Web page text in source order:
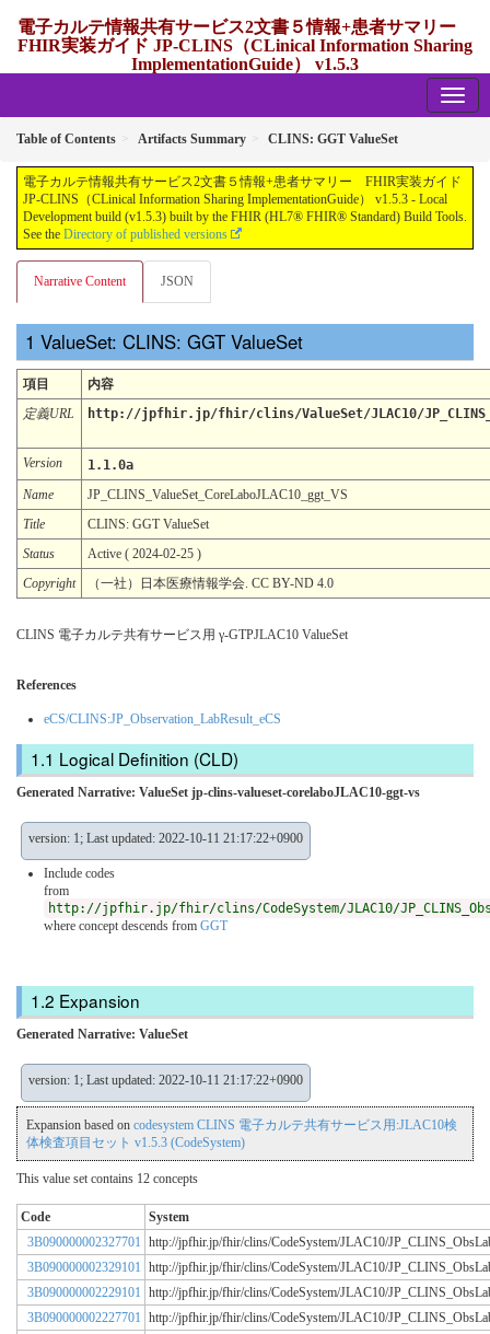
電子カルテ情報共有サービス2文書５情報+患者サマリー
FHIR実装ガイド JP-CLINS（CLinical Information Sharing
ImplementationGuide） v1.5.3
Table of Contents Artifacts Summary CLINS: GGT ValueSet
電子カルテ情報共有サービス2文書５情報+患者サマリー FHIR実装ガイド
JP-CLINS（CLinical Information Sharing ImplementationGuide） v1.5.3 - Local
Development build (v1.5.3) built by the FHIR (HL7® FHIR® Standard) Build Tools.
See the Directory of published versions
Narrative Content JSON
ValueSet: CLINS: GGT ValueSet
項目
内容
定義URL
http://jpfhir.jp/fhir/clins/ValueSet/JLAC10/
Version
1.1.0a
Name
JP_CLINS_ValueSet_CoreLaboJLAC10_ggt_VS
Title
CLINS: GGT ValueSet
Status
Active ( 2024-02-25 )
Copyright
（一社）日本医療情報学会. CC BY-ND 4.0
CLINS 電子カルテ共有サービス用 γ-GTPJLAC10 ValueSet
References
eCS/CLINS:JP_Observation_LabResult_eCS
Logical Definition (CLD)
Generated Narrative: ValueSet jp-clins-valueset-corelaboJLAC10-ggt-vs
version: 1; Last updated: 2022-10-11 21:17:22+0900
Include codes
from
http://jpfhir.jp/fhir/clins/CodeSystem/JLAC10/
where concept descends from GGT
Expansion
Generated Narrative: ValueSet
version: 1; Last updated: 2022-10-11 21:17:22+0900
Expansion based on codesystem CLINS 電子カルテ共有サービス用:JLAC10検
体検査項目セット v1.5.3 (CodeSystem)
This value set contains 12 concepts
Code
System
3B090000002327701 http://jpfhir.jp/fhir/clins/CodeSystem/JLAC10/
3B090000002329101 http://jpfhir.jp/fhir/clins/CodeSystem/JLAC10/
3B090000002229101 http://jpfhir.jp/fhir/clins/CodeSystem/JLAC10/
3B090000002227701 http://jpfhir.jp/fhir/clins/CodeSystem/JLAC10/